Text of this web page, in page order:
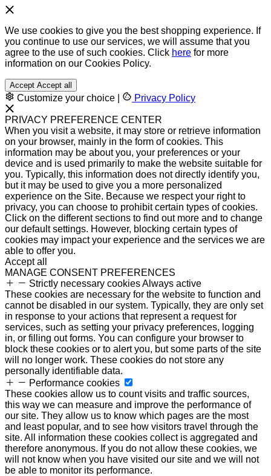
We use cookies to give you the best shopping experience. If
you continue to use our services, we will assume that you
agree to the use of such cookies. Click here for more
information on our Cookies Policy.
Accept Accept all
Customize your choice Privacy Policy
PRIVACY PREFERENCE CENTER
When you visit a website, it may store or retrieve information
on your browser, mainly in the form of cookies. This
information may be about you, your preferences or your
device and is used primarily to make the website suitable for
you. Typically, this information does not directly identify you,
but it may be used to give you a more personalized
experience on the Site. Because we respect your right to
privacy, you can choose to prohibit certain types of cookies.
Click on the different sections to find out more and to change
our default settings. However, blocking certain types of
cookies may impact your experience and the services we are
able to offer you.
Accept all
MANAGE CONSENT PREFERENCES
Strictly necessary cookiesAlways active
These cookies are necessary for the website to function and
cannot be disabled in our system. Typically, they are only set
in response to your actions that represent a request for
services, such as setting your privacy preferences, logging
in, or filling out forms. You can configure your browser to
block these cookies or to alert you, but some parts of the site
will no longer work. These cookies do not store any
personally identifiable data.
Performance cookies
These cookies allow us to count visits and traffic sources,
this way we can measure and improve the performance of
our site. They allow us to know which pages are the most
and least popular, and to see how visitors travel through the
site. All information these cookies collect is aggregated and
therefore anonymous. If you do not allow these cookies, we
will not know when you have visited our site and we will not
be able to monitor its performance.